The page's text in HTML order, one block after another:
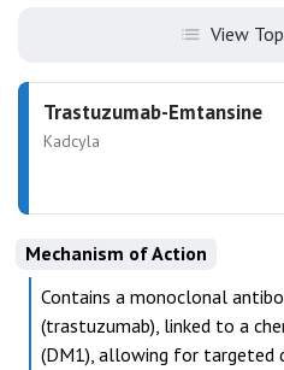
View
Trastuzumab-Emtansine
Kadcyla
Mechanism of Action
Contains a monoclonal
(trastuzumab), linked to a
(DM1), allowing for targeted